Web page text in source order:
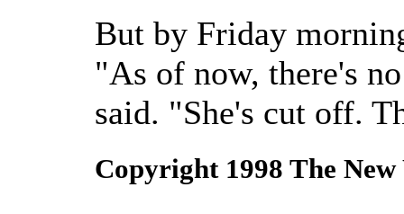
But by Friday
"As of now, there's
said. "She's cut off.
Copyright 1998 The